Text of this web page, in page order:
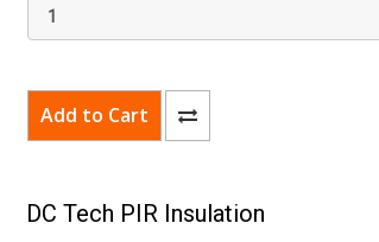
DC Tech PIR Insulation